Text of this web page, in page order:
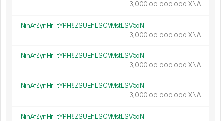
3 000.00 000 000 XNA
NihAfZynHrTtYPH8ZSUEhLSCVMstLSV5qN
3 000.00 000 000 XNA
NihAfZynHrTtYPH8ZSUEhLSCVMstLSV5qN
3 000.00 000 000 XNA
NihAfZynHrTtYPH8ZSUEhLSCVMstLSV5qN
3 000.00 000 000 XNA
NihAfZynHrTtYPH8ZSUEhLSCVMstLSV5qN